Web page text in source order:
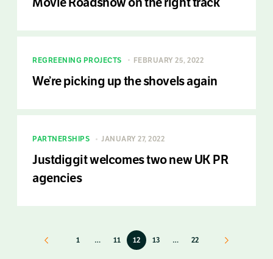
REGREENING PROJECTS FEBRUARY 25, 2022
We’re picking up the shovels again
PARTNERSHIPS JANUARY 27, 2022
Justdiggit welcomes two new UK PR
agencies
Previous 1 … 11 12 13 … 22 Next